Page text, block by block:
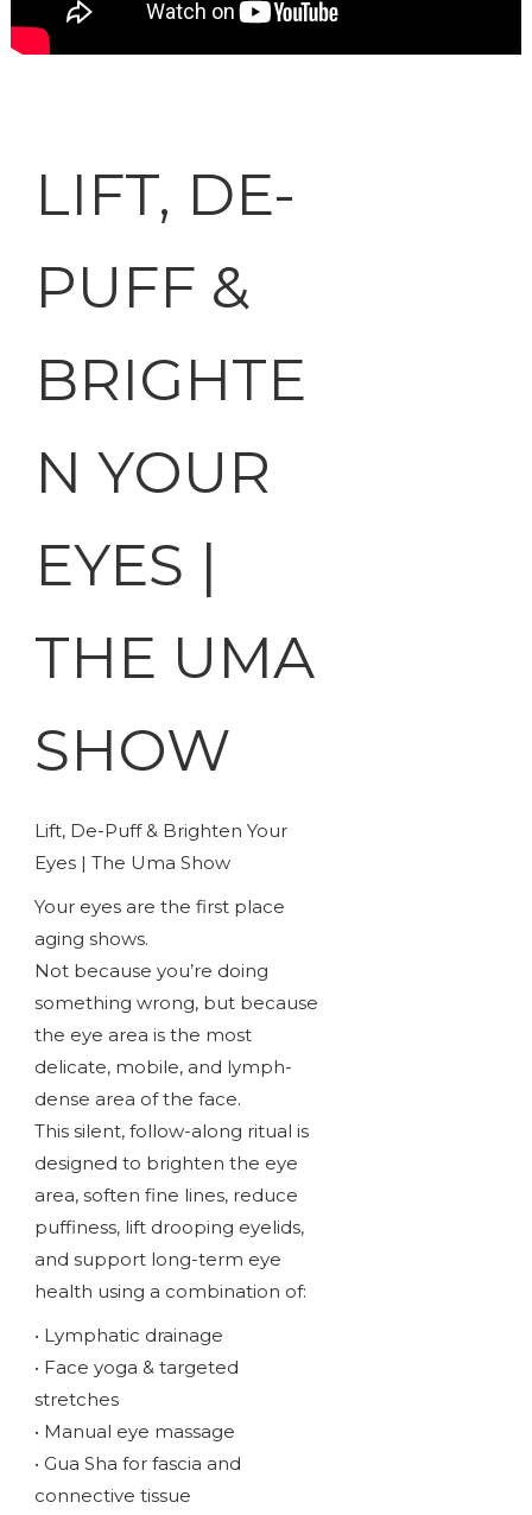
LIFT, DE-
PUFF &
BRIGHTE
N YOUR
EYES |
THE UMA
SHOW
Lift, De-Puff & Brighten Your
Eyes | The Uma Show
Your eyes are the first place
aging shows.
Not because you’re doing
something wrong, but because
the eye area is the most
delicate, mobile, and lymph-
dense area of the face.
This silent, follow-along ritual is
designed to brighten the eye
area, soften fine lines, reduce
puffiness, lift drooping eyelids,
and support long-term eye
health using a combination of:
• Lymphatic drainage
• Face yoga & targeted
stretches
• Manual eye massage
• Gua Sha for fascia and
connective tissue